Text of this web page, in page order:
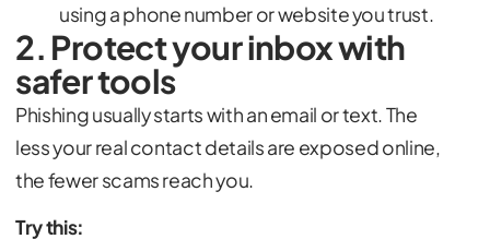
using a phone number or website you trust.
2. Protect your inbox with
safer tools
Phishing usually starts with an email or text. The
less your real contact details are exposed online,
the fewer scams reach you.
Try this: